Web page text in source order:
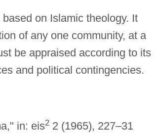
on Islamic theology. It
of any one community, at a
be appraised according to its
and political contingencies.
in: eis22 (1965), 227–31